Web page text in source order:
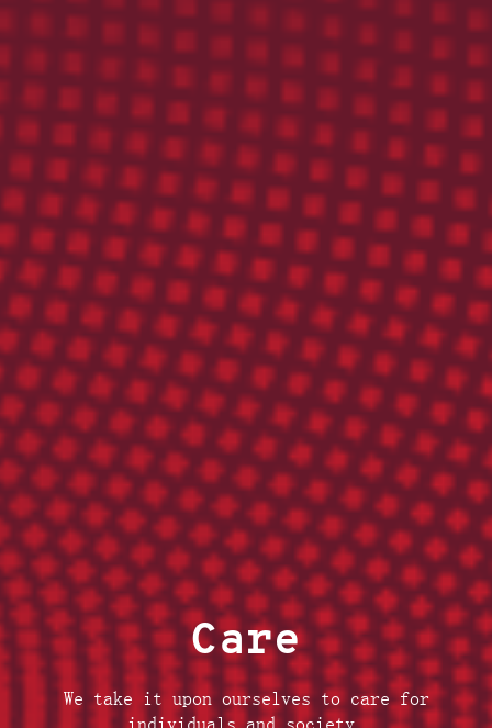
Care
We take it upon ourselves to care for
individuals and society.